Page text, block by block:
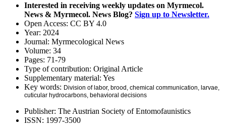
Interested in receiving weekly updates on Myrmecol.
News & Myrmecol. News Blog? Sign up to Newsletter.
Open Access: CC BY 4.0
Year: 2024
Journal: Myrmecological News
Volume: 34
Pages: 71-79
Type of contribution: Original Article
Supplementary material: Yes
Key words: Division of labor, brood, chemical communication, larvae,
cuticular hydrocarbons, behavioral decisions
Publisher: The Austrian Society of Entomofaunistics
ISSN: 1997-3500